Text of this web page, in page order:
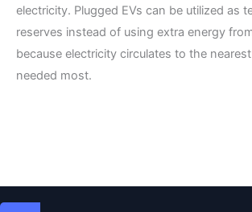
electricity. Plugged EVs can be utilized as
reserves instead of using extra energy
because electricity circulates to the
needed most.